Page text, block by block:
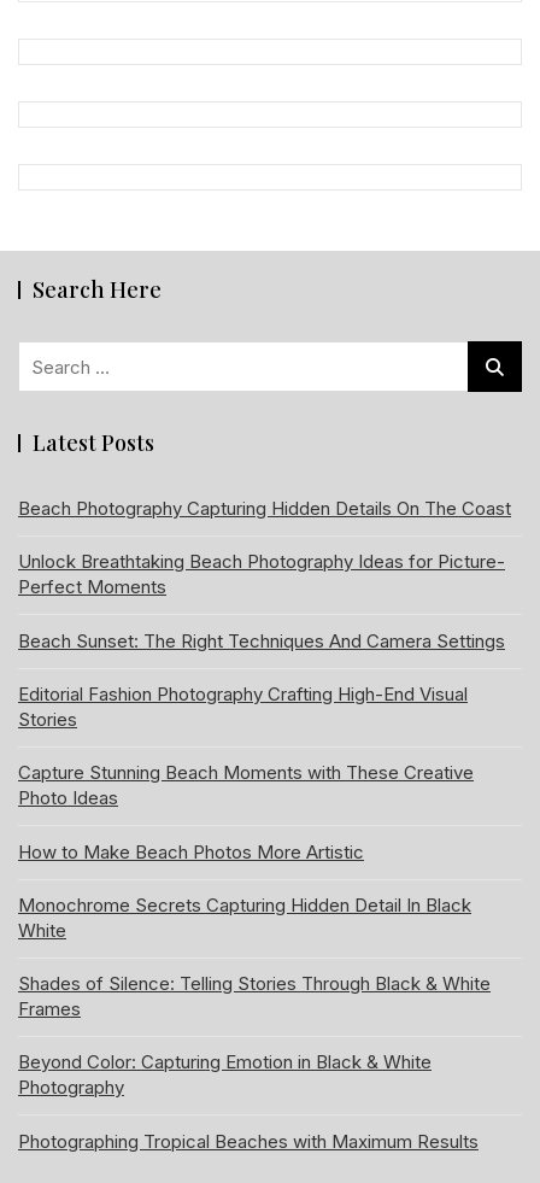
Search Here
Latest Posts
Beach Photography Capturing Hidden Details On The Coast
Unlock Breathtaking Beach Photography Ideas for Picture-
Perfect Moments
Beach Sunset: The Right Techniques And Camera Settings
Editorial Fashion Photography Crafting High-End Visual
Stories
Capture Stunning Beach Moments with These Creative
Photo Ideas
How to Make Beach Photos More Artistic
Monochrome Secrets Capturing Hidden Detail In Black
White
Shades of Silence: Telling Stories Through Black & White
Frames
Beyond Color: Capturing Emotion in Black & White
Photography
Photographing Tropical Beaches with Maximum Results